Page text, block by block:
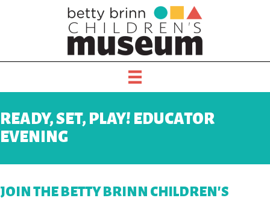
READY, SET, PLAY! EDUCATOR
EVENING
JOIN THE BETTY BRINN CHILDREN'S